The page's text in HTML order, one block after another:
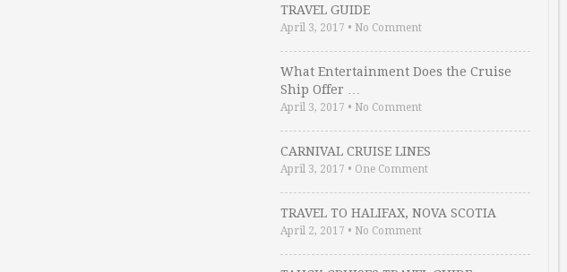
TRAVEL GUIDE
April 3, 2017 • No Comment
What Entertainment Does the Cruise
Ship Offer …
April 3, 2017 • No Comment
CARNIVAL CRUISE LINES
April 3, 2017 • One Comment
TRAVEL TO HALIFAX, NOVA SCOTIA
April 2, 2017 • No Comment